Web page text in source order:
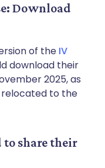
Download
of the IV
download their
2025, as
relocated to the
to share their